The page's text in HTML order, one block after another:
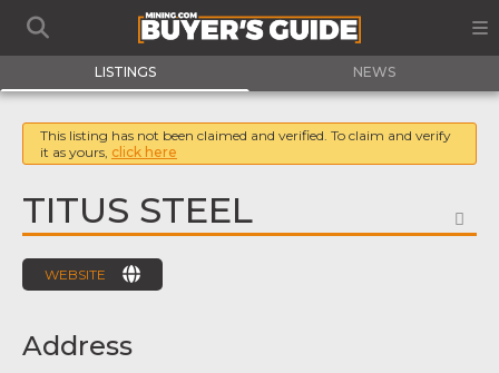
LISTINGS NEWS
This listing has not been claimed and verified. To claim and verify
it as yours, click here
TITUS STEEL
WEBSITE
Address